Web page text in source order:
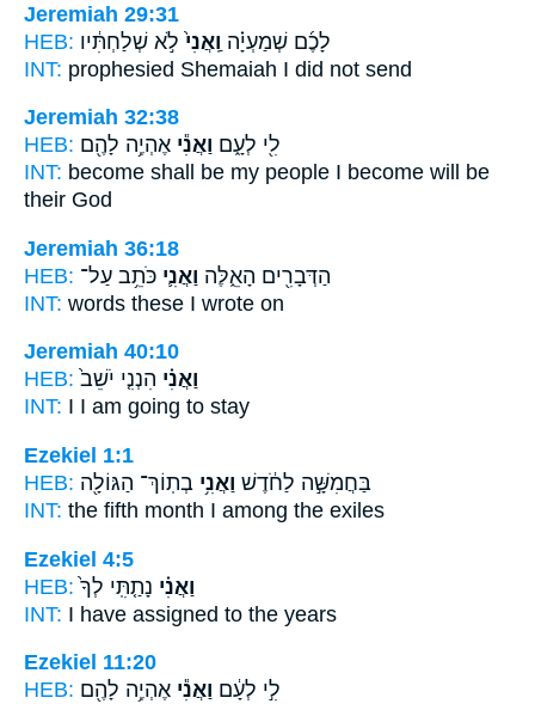
Jeremiah 29:31
HEB:
לָכֶ֜ם שְׁמַעְיָ֗ה וַֽאֲנִי֙ לֹ֣א שְׁלַחְתִּ֔יו
INT: prophesied Shemaiah I did not send
Jeremiah 32:38
HEB:
לִ֖י לְעָ֑ם וַאֲנִ֕י אֶהְיֶ֥ה לָהֶ֖ם
INT: become shall be my people I become will be
their God
Jeremiah 36:18
HEB:
הַדְּבָרִ֖ים הָאֵ֑לֶּה וַאֲנִ֛י כֹּתֵ֥ב עַל־
INT: words these I wrote on
Jeremiah 40:10
HEB:
וַאֲנִ֗י הִנְנִ֤י יֹשֵׁב֙
INT: I I am going to stay
Ezekiel 1:1
HEB:
בַּחֲמִשָּׁ֣ה לַחֹ֔דֶשׁ וַאֲנִ֥י בְתֽוֹךְ־ הַגּוֹלָ֖ה
INT: the fifth month I among the exiles
Ezekiel 4:5
HEB:
וַאֲנִ֗י נָתַ֤תִּֽי לְךָ֙
INT: I have assigned to the years
Ezekiel 11:20
HEB:
לִ֣י לְעָ֔ם וַאֲנִ֕י אֶהְיֶ֥ה לָהֶ֖ם